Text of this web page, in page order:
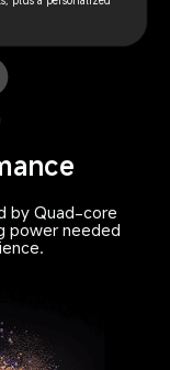
home appliances
by Quad-core
power needed